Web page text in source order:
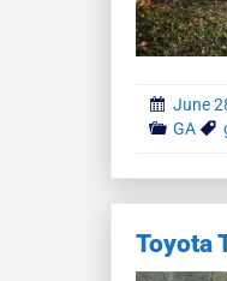
June
GA
Toyota